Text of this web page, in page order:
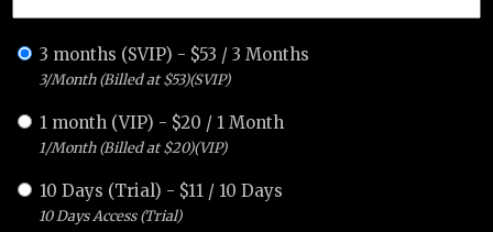
3 months (SVIP) - $53 /3 Months
3/Month (Billed at $53)(SVIP)
1 month (VIP) - $20 / 1 Month
1/Month (Billed at $20)(VIP)
10 Days (Trial) - $11 / 10 Days
10 Days Access (Trial)